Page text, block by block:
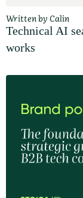
Written by Calin
Technical AI
works